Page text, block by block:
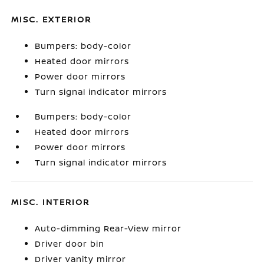
MISC. EXTERIOR
Bumpers: body-color
Heated door mirrors
Power door mirrors
Turn signal indicator mirrors
Bumpers: body-color
Heated door mirrors
Power door mirrors
Turn signal indicator mirrors
MISC. INTERIOR
Auto-dimming Rear-View mirror
Driver door bin
Driver vanity mirror